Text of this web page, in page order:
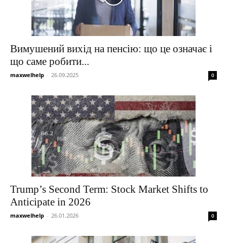
Вимушений вихід на пенсію: що це означає і
що саме робити...
maxwelhelp - 26.09.2025 0
Trump’s Second Term: Stock Market Shifts to
Anticipate in 2026
maxwelhelp - 26.01.2026 0